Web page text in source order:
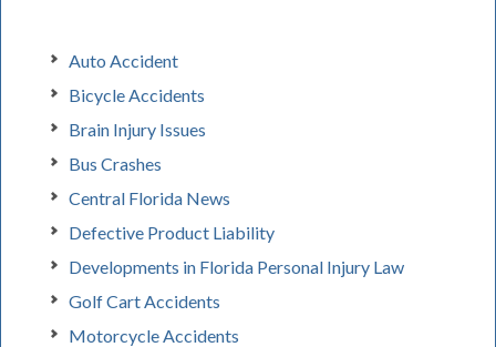
Auto Accident
Bicycle Accidents
Brain Injury Issues
Bus Crashes
Central Florida News
Defective Product Liability
Developments in Florida Personal Injury Law
Golf Cart Accidents
Motorcycle Accidents